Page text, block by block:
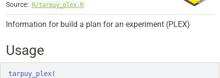
Source: R/tarpuy_plex.R
Information for build a plan for an experiment (PLEX)
Usage
tarpuy_plex(